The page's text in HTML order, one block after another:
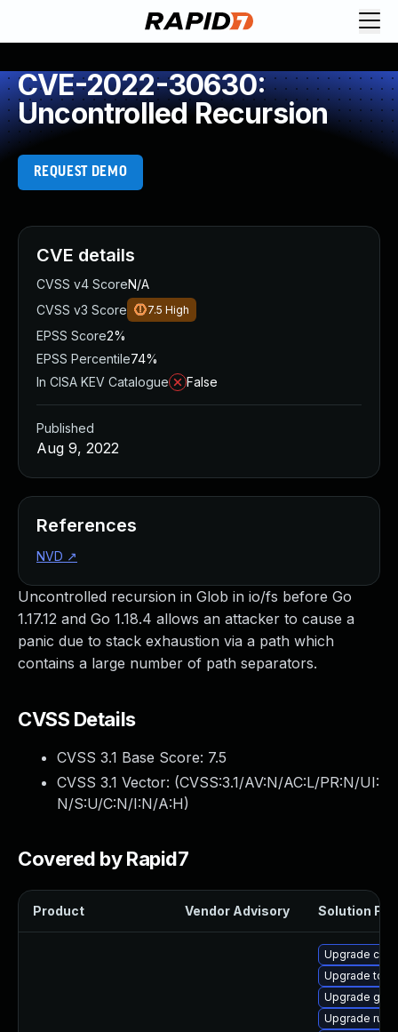
CVE-2022-30630:
Uncontrolled Recursion
REQUEST DEMO
Uncontrolled recursion in Glob in io/fs before Go
1.17.12 and Go 1.18.4 allows an attacker to cause a
panic due to stack exhaustion via a path which
contains a large number of path separators.
CVSS Details
CVSS 3.1 Base Score: 7.5
CVSS 3.1 Vector: (CVSS:3.1/AV:N/AC:L/PR:N/UI:
N/S:U/C:N/I:N/A:H)
Covered by Rapid7
Product Vendor Advisory Solution File
Upgrade crit
Upgrade
Upgrade
Upgrade runc
CVE details
CVSS v4 ScoreN/A
CVSS v3 Score
7.5 High
EPSS Score2%
EPSS Percentile74%
In CISA KEV Catalogue
False
Published
Aug 9, 2022
References
NVD ↗